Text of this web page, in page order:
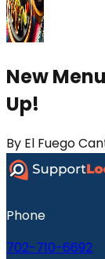
New
Up!
By El Fuego
Phone
702-710-6692